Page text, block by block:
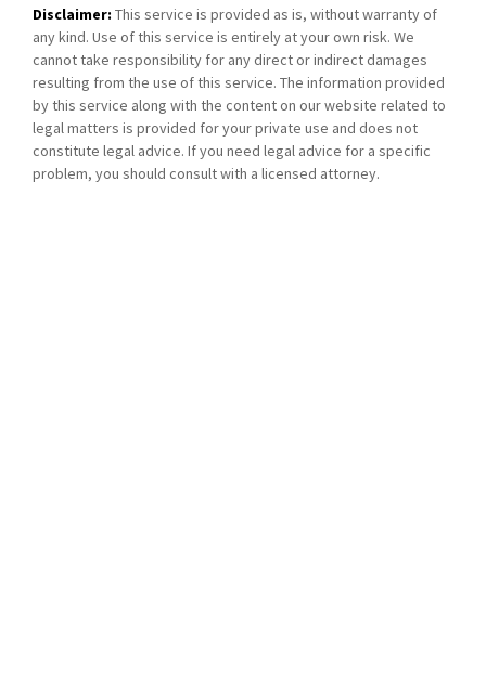
Disclaimer: This service is provided as is, without warranty of
any kind. Use of this service is entirely at your own risk. We
cannot take responsibility for any direct or indirect damages
resulting from the use of this service. The information provided
by this service along with the content on our website related to
legal matters is provided for your private use and does not
constitute legal advice. If you need legal advice for a specific
problem, you should consult with a licensed attorney.